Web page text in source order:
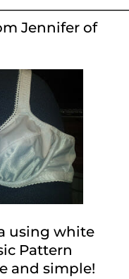
Jennifer of
using white
Pattern
and simple!